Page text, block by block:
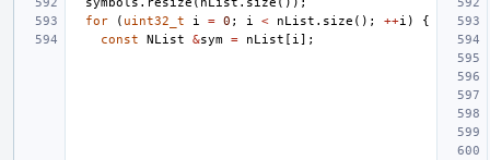
for
( uint32_t i = 0 ; i < nList . size (); ++i )
{
const
NList &sym = nList [ i ];